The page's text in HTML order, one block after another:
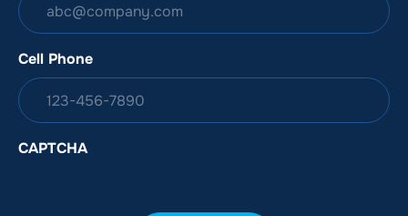
Cell Phone
CAPTCHA